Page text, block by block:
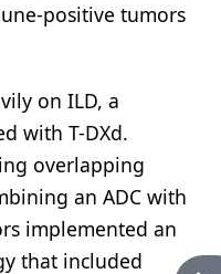
positive tumors
on ILD, a
with T-DXd.
overlapping
an ADC with
implemented an
that included